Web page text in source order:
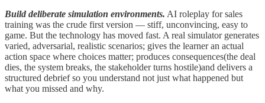
Build deliberate simulation environments. AI roleplay for sales
training was the crude first version — stiff, unconvincing, easy to
game. But the technology has moved fast. A real simulator generates
varied, adversarial, realistic scenarios; gives the learner an actual
action space where choices matter; produces consequences(the deal
dies, the system breaks, the stakeholder turns hostile)and delivers a
structured debrief so you understand not just what happened but
what you missed and why.